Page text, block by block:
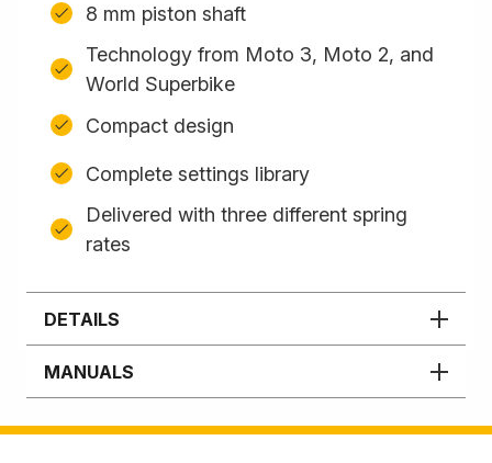
8 mm piston shaft
Technology from Moto 3, Moto 2, and
World Superbike
Compact design
Complete settings library
Delivered with three different spring
rates
DETAILS
MANUALS